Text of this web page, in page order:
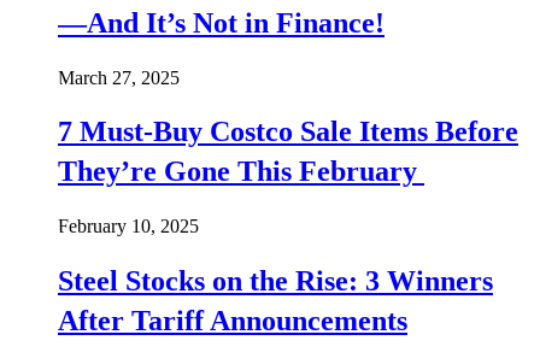
—And It’s Not in Finance!
March 27, 2025
7 Must-Buy Costco Sale Items Before
They’re Gone This February
February 10, 2025
Steel Stocks on the Rise: 3 Winners
After Tariff Announcements